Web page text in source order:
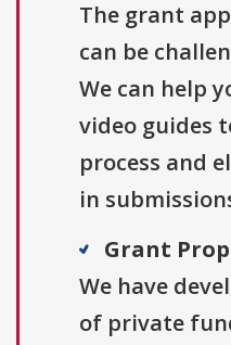
The grant
can be
We can help
video guides
process and
in
Grant
We have
of private